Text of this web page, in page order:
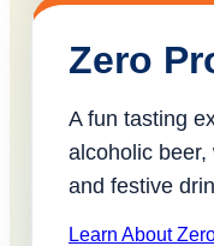
Zero
A fun tasting
alcoholic
and festive
Learn About